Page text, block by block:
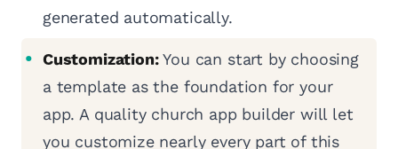
generated automatically.
Customization:You can start by choosing
a template as the foundation for your
app. A quality church app builder will let
you customize nearly every part of this